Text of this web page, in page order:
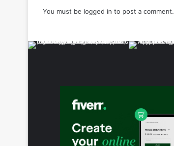
You must be logged in to post a comment.